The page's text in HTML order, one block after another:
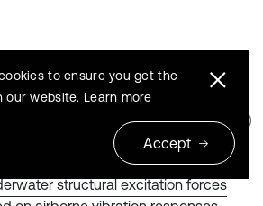
Suppression Performance of a
for Marine Rotary Pump Units
Zhao | Zhen Zhang
(2026)
structural excitation forces
to ensure you get the
our website. Learn more
Accept